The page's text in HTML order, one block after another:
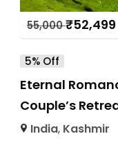
55,000₹52,499
5% Off
Eternal
Couple’s
India, Kashmir